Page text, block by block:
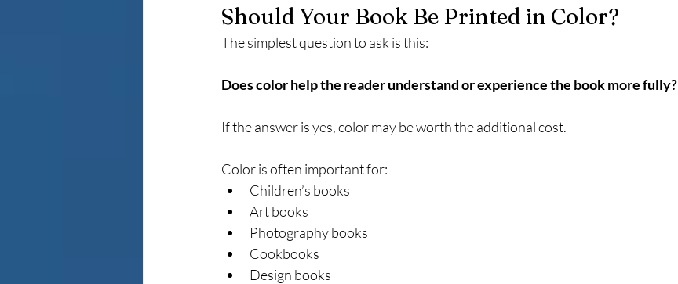
Should Your Book Be Printed in Color?
The simplest question to ask is this:
Does color help the reader understand or experience the book more fully?
If the answer is yes, color may be worth the additional cost.
Color is often important for:
Children’s books
Art books
Photography books
Cookbooks
Design books